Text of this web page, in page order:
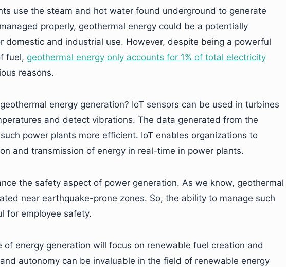
use the steam and hot water found underground to generate
properly, geothermal energy could be a potentially
domestic and industrial use. However, despite being a powerful
fuel, geothermal energy only accounts for 1% of total electricity
reasons.
energy generation? IoT sensors can be used in turbines
and detect vibrations. The data generated from the
power plants more efficient. IoT enables organizations to
and transmission of energy in real-time in power plants.
the safety aspect of power generation. As we know, geothermal
near earthquake-prone zones. So, the ability to manage such
for employee safety.
energy generation will focus on renewable fuel creation and
autonomy can be invaluable in the field of renewable energy